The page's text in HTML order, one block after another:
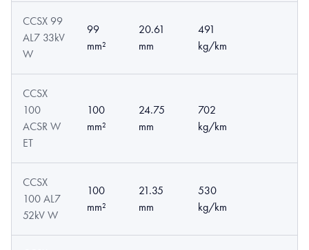
CCSX 99
AL7 33kV
W
99
mm²
20.61
mm
491
kg/km
CCSX
100
ACSR W
ET
100
mm²
24.75
mm
702
kg/km
CCSX
100 AL7
52kV W
100
mm²
21.35
mm
530
kg/km